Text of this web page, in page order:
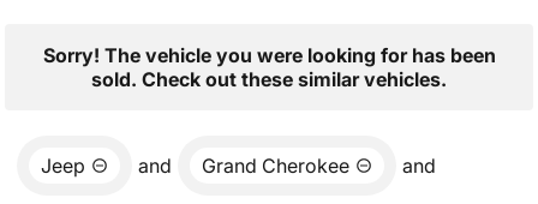
Sorry! The vehicle you were looking for has been
sold. Check out these similar vehicles.
Jeep and Grand Cherokee and